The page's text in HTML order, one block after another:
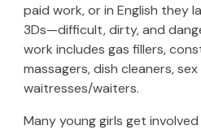
paid work, or in English they
3Ds—difficult, dirty, and
work includes gas fillers,
massagers, dish cleaners,
waitresses/waiters.
Many young girls get